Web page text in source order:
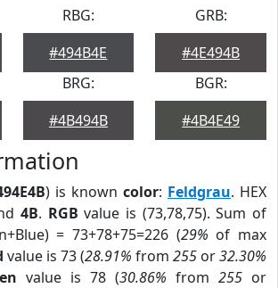
RBG:
#494B4E
GRB:
#4E494B
BRG:
#4B494B
BGR:
#4B4E49
) is known color: Feldgrau. HEX
4B. RGB value is (73,78,75). Sum of
= 73+78+75=226 (29% of max
value is 73 (28.91% from 255 or32.30%
value is 78 (30.86% from 255 or